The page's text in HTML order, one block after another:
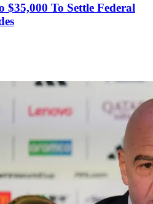
$35,000 To Settle Federal